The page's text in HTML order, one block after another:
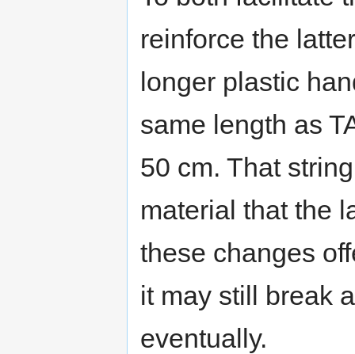
reinforce the
longer plastic
same length as
50 cm. That
material that the
these changes
it may still break
eventually.